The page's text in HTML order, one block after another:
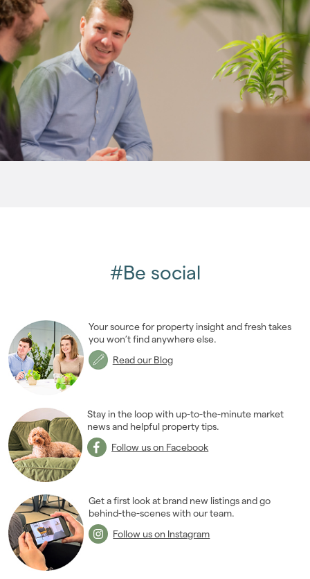
August 2011(2)
September 2011(4)
October 2011(3)
November 2011(5)
December 2011 (4)
2010 (50)
2009 (53)
2008(14)
2007(27)
#Be social
Your source for property insight and fresh takes
you won’t find anywhere else.
Read our Blog
Stay in the loop with up-to-the-minute market
news and helpful property tips.
Follow us on Facebook
Get a first look at brand new listings and go
behind-the-scenes with our team.
Follow us on Instagram